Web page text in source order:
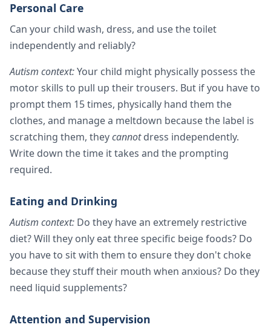
Personal Care
Can your child wash, dress, and use the toilet
independently and reliably?
Autism context:Your child might physically possess the
motor skills to pull up their trousers. But if you have to
prompt them 15 times, physically hand them the
clothes, and manage a meltdown because the label is
scratching them, theycannotdress independently.
Write down the time it takes and the prompting
required.
Eating and Drinking
Autism context: Do they have an extremely restrictive
diet? Will they only eat three specific beige foods? Do
you have to sit with them to ensure they don't choke
because they stuff their mouth when anxious? Do they
need liquid supplements?
Attention and Supervision